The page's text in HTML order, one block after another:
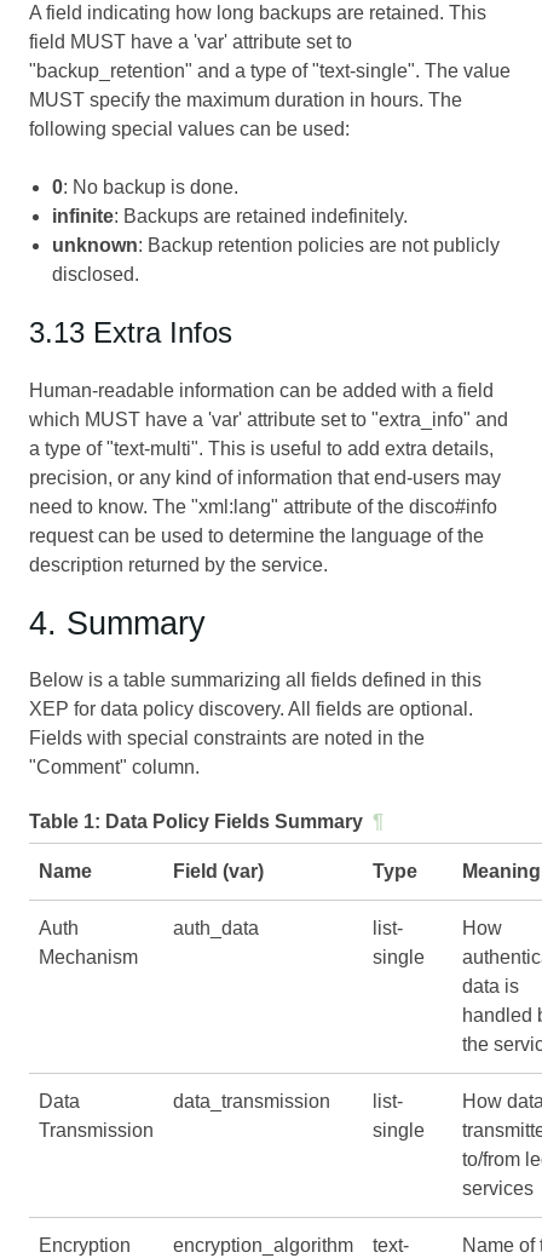
A field indicating how long backups are retained. This
field MUST have a 'var' attribute set to
"backup_retention" and a type of "text-single". The value
MUST specify the maximum duration in hours. The
following special values can be used:
0: No backup is done.
infinite: Backups are retained indefinitely.
unknown: Backup retention policies are not publicly
disclosed.
3.13 Extra Infos
Human-readable information can be added with a field
which MUST have a 'var' attribute set to "extra_info" and
a type of "text-multi". This is useful to add extra details,
precision, or any kind of information that end-users may
need to know. The "xml:lang" attribute of the disco#info
request can be used to determine the language of the
description returned by the service.
4. Summary
Below is a table summarizing all fields defined in this
XEP for data policy discovery. All fields are optional.
Fields with special constraints are noted in the
"Comment" column.
Table 1: Data Policy Fields Summary ¶
Name Field (var) Type Meaning
Auth
Mechanism
auth_data
list-
single
How
data is
handled
the
Data
Transmission
data_transmission
list-
single
How
to/from
services
Encryption
encryption_algorithm
text-
Name of